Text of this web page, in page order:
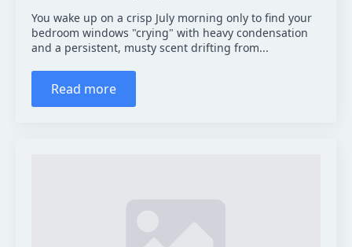
You wake up on a crisp July morning only to find your
bedroom windows "crying" with heavy condensation
and a persistent, musty scent drifting from...
Read more